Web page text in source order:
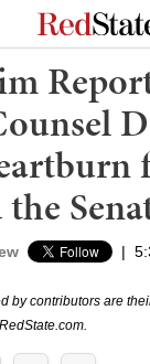
|
by contributors are